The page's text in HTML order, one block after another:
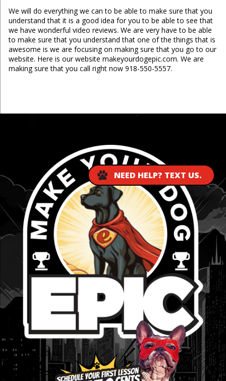
We will do everything we can to be able to make sure that you
understand that it is a good idea for you to be able to see that
we have wonderful video reviews. We are very have to be able
to make sure that you understand that one of the things that is
awesome is we are focusing on making sure that you go to our
website. Here is our website makeyourdogepic.com. We are
making sure that you call right now 918-550-5557.
NEED HELP? TEXT US.